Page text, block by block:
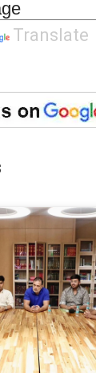
Translate